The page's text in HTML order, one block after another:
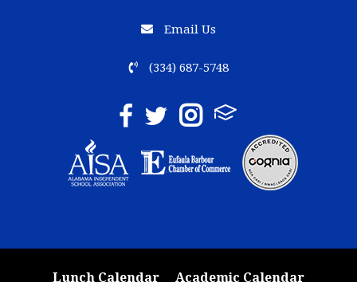
Email Us
(334) 687-5748
Lunch Calendar Academic Calendar